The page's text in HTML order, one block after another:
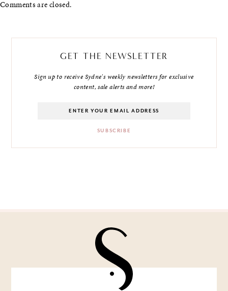
Comments are closed.
GET THE NEWSLETTER
Sign up to receive Sydne's weekly newsletters for exclusive
content, sale alerts and more!